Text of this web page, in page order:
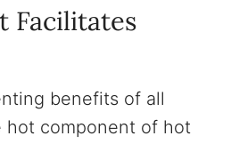
Facilitates
benefits of all
hot component of hot